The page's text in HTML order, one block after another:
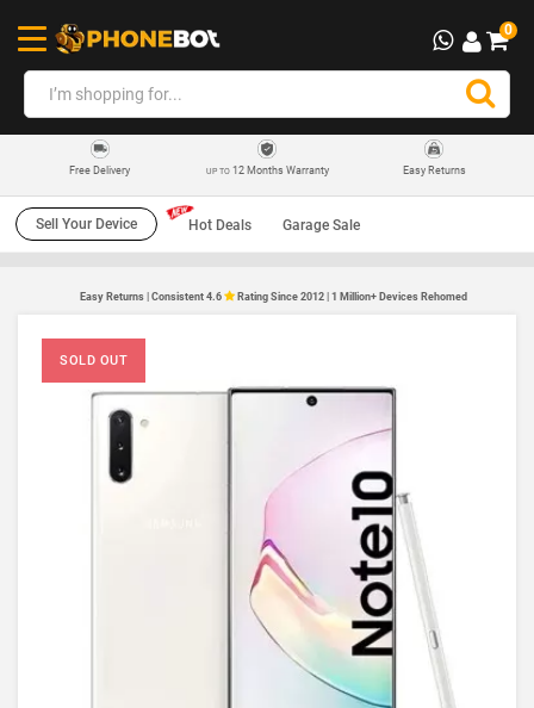
0
Free Delivery UP TO12 Months Warranty Easy Returns
Sell Your Device Hot Deals Garage Sale
Easy Returns | Consistent 4.6 Rating Since 2012 | 1 Million+ Devices Rehomed
SOLD OUT